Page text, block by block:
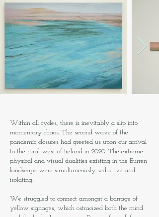
Within all cycles, there is inevitably a slip into
momentary chaos. The second wave of the
pandemic closures had greeted us upon our arrival
to the rural west of Ireland in 2020. The extreme
physical and visual dualities existing in the Burren
landscape were simultaneously seductive and
isolating.
We struggled to connect amongst a barrage of
yellow signages, which ostracized both the mind